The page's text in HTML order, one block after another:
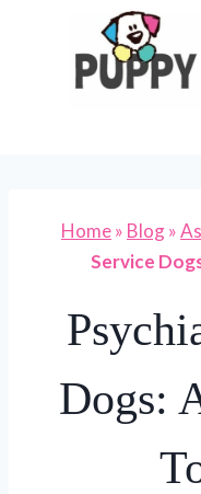
content
Home» Blog»
Service
Dogs: